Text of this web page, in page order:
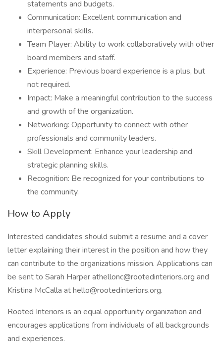
statements and budgets.
Communication: Excellent communication and
interpersonal skills.
Team Player: Ability to work collaboratively with other
board members and staff.
Experience: Previous board experience is a plus, but
not required.
Impact: Make a meaningful contribution to the success
and growth of the organization.
Networking: Opportunity to connect with other
professionals and community leaders.
Skill Development: Enhance your leadership and
strategic planning skills.
Recognition: Be recognized for your contributions to
the community.
How to Apply
Interested candidates should submit a resume and a cover
letter explaining their interest in the position and how they
can contribute to the organizations mission. Applications can
be sent to Sarah Harperathellonc@rootedinteriors.org and
Kristina McCalla athello@rootedinteriors.org.
Rooted Interiors is an equal opportunity organization and
encourages applications from individuals of all backgrounds
and experiences.